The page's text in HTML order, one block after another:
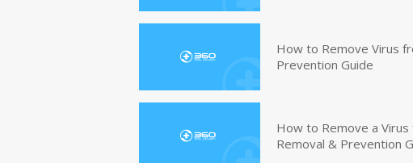
How to Remove Virus
Prevention Guide
How to Remove a
Removal & Prevention